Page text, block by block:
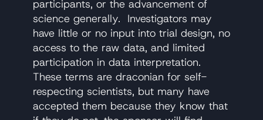
participants, or the advancement of
science generally. Investigators may
have little or no input into trial design, no
access to the raw data, and limited
participation in data interpretation.
These terms are draconian for self-
respecting scientists, but many have
accepted them because they know that